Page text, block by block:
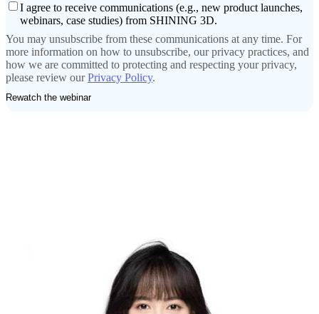
I agree to receive communications (e.g., new product launches,
webinars, case studies) from SHINING 3D.
You may unsubscribe from these communications at any time. For
more information on how to unsubscribe, our privacy practices, and
how we are committed to protecting and respecting your privacy,
please review ourPrivacy Policy.